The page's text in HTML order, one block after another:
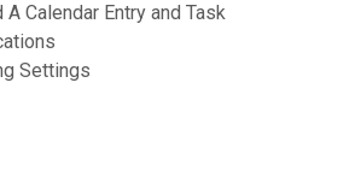
A Calendar Entry and Task
Settings